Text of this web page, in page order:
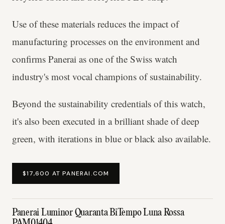
Use of these materials reduces the impact of
manufacturing processes on the environment and
confirms Panerai as one of the Swiss watch
industry's most vocal champions of sustainability.
Beyond the sustainability credentials of this watch,
it's also been executed in a brilliant shade of deep
green, with iterations in blue or black also available.
$17,600 AT PANERAI.COM
Panerai Luminor Quaranta BiTempo Luna Rossa